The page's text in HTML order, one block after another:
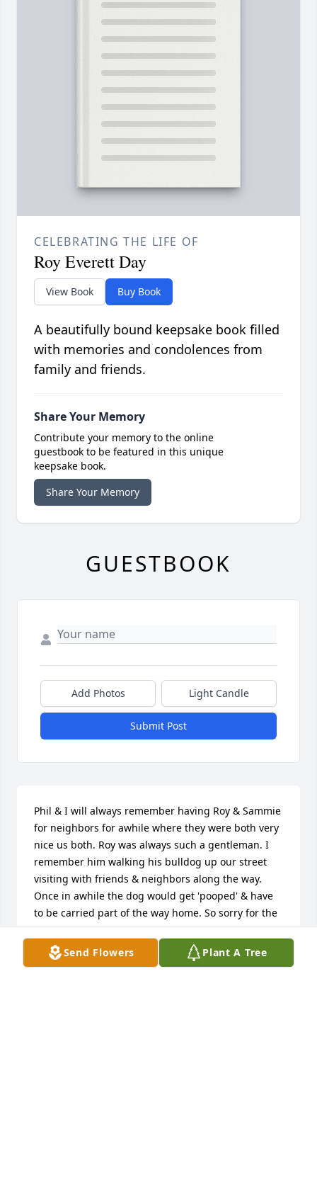
Send Flowers Plant A Tree
CELEBRATING THE LIFE OF
Roy Everett Day
View Book Buy Book
A beautifully bound keepsake book filled
with memories and condolences from
family and friends.
Share Your Memory
Contribute your memory to the online
guestbook to be featured in this unique
keepsake book.
Share Your Memory
GUESTBOOK
Add Photos Light Candle
Submit Post
Phil & I will always remember having Roy & Sammie
for neighbors for awhile where they were both very
nice us both. Roy was always such a gentleman. I
remember him walking his bulldog up our street
visiting with friends & neighbors along the way.
Once in awhile the dog would get 'pooped' & have
to be carried part of the way home. So sorry for the
loss to family & the community.
LYNDA LOWMAN